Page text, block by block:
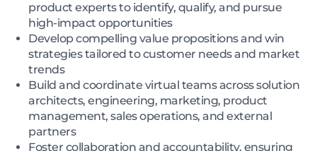
product experts to identify, qualify, and pursue
high-impact opportunities
Develop compelling value propositions and win
strategies tailored to customer needs and market
trends
Build and coordinate virtual teams across solution
architects, engineering, marketing, product
management, sales operations, and external
partners
Foster collaboration and accountability, ensuring